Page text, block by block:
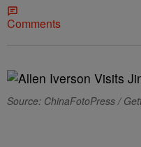
Comments
Source: ChinaFotoPress /